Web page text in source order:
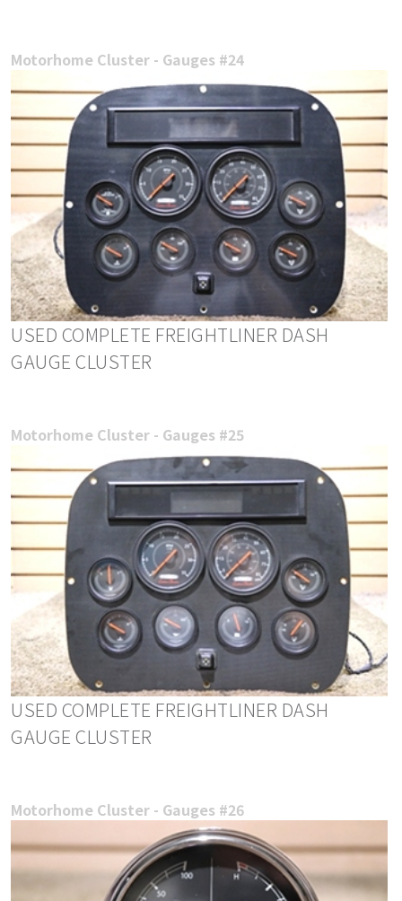
Motorhome Cluster - Gauges #24
USED COMPLETE FREIGHTLINER DASH
GAUGE CLUSTER
Motorhome Cluster - Gauges #25
USED COMPLETE FREIGHTLINER DASH
GAUGE CLUSTER
Motorhome Cluster - Gauges #26